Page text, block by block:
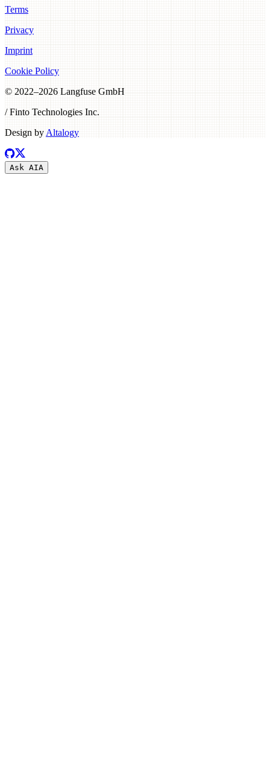
Terms
Privacy
Imprint
Cookie Policy
© 2022–2026 Langfuse GmbH
/ Finto Technologies Inc.
Design by Altalogy
Ask AIA